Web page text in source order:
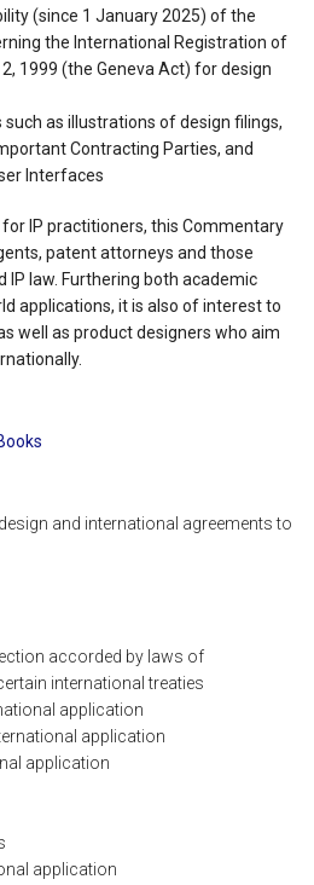
(since 1 January 2025) of the
the International Registration of
1999 (the Geneva Act) for design
as illustrations of design filings,
Contracting Parties, and
Interfaces
IP practitioners, this Commentary
patent attorneys and those
IP law. Furthering both academic
applications, it is also of interest to
well as product designers who aim
and international agreements to
accorded by laws of
international treaties
application
application
application
application